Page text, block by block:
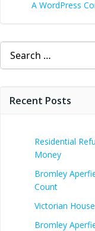
A WordPress
Search
for:
Recent Posts
Residential
Money
Bromley
Count
Victorian
Bromley